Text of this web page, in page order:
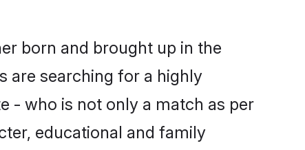
born and brought up in the
are searching for a highly
- who is not only a match as per
educational and family